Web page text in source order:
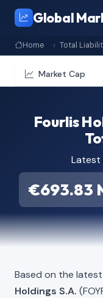
Global
Home Total
Market Cap
Fourlis
Latest
€693.83
Based on the
Holdings S.A.